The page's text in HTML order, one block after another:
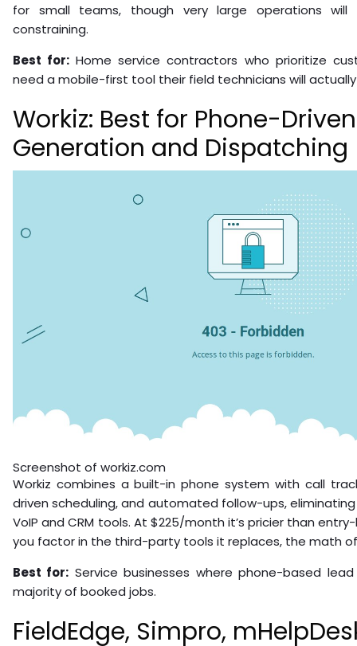
for small teams, though very large operations
constraining.
Best for: Home service contractors who prioritize
need a mobile-first tool their field technicians will
Workiz: Best for Phone-
Generation and Dispatching
Screenshot of workiz.com
Workiz combines a built-in phone system with call
driven scheduling, and automated follow-ups,
VoIP and CRM tools. At $225/month it’s pricier than
you factor in the third-party tools it replaces, the math
Best for: Service businesses where phone-based
majority of booked jobs.
FieldEdge, Simpro,